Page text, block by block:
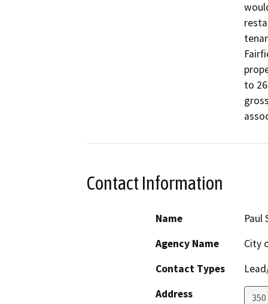
to
Contact Information
Name
Paul
Agency Name
City
Contact Types
Address